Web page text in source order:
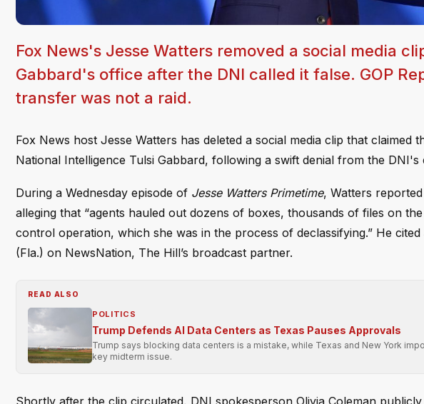
Fox News's Jesse Watters removed a social media
Gabbard's office after the DNI called it false. GOP
transfer was not a raid.
Fox News host Jesse Watters has deleted a social media clip that
National Intelligence Tulsi Gabbard, following a swift denial from the DNI's
During a Wednesday episode of Jesse Watters Primetime, Watters reported
alleging that “agents hauled out dozens of boxes, thousands of files on
control operation, which she was in the process of declassifying.” He
(Fla.) on NewsNation, The Hill’s broadcast partner.
READ ALSO
POLITICS
Trump Defends AI Data Centers as Texas Pauses Approvals
Trump says blocking data centers is a mistake, while Texas and New York
key midterm issue.
Shortly after the clip circulated, DNI spokesperson Olivia Coleman